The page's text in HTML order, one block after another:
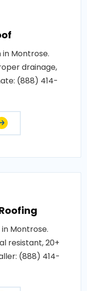
Montrose.
drainage,
(888) 414-
Montrose.
resistant, 20+
(888) 414-